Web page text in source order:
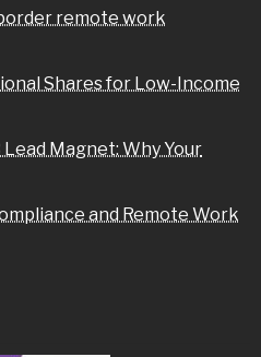
remote work
Shares for Low-Income
Lead Magnet: Why Your
and Remote Work